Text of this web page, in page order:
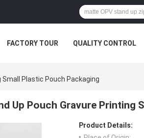
FACTORY TOUR QUALITY CONTROL
Small Plastic Pouch Packaging
Up Pouch Gravure Printing
Product Details: